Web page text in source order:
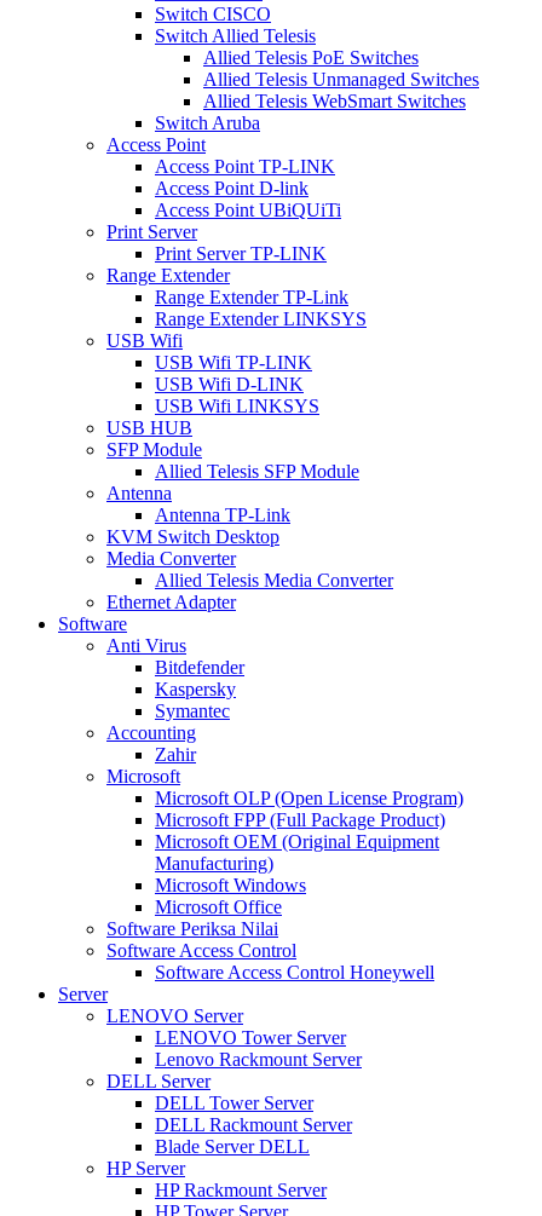
Switch CISCO
Switch Allied Telesis
Allied Telesis PoE Switches
Allied Telesis Unmanaged Switches
Allied Telesis WebSmart Switches
Switch Aruba
Access Point
Access Point TP-LINK
Access Point D-link
Access Point UBiQUiTi
Print Server
Print Server TP-LINK
Range Extender
Range Extender TP-Link
Range Extender LINKSYS
USB Wifi
USB Wifi TP-LINK
USB Wifi D-LINK
USB Wifi LINKSYS
USB HUB
SFP Module
Allied Telesis SFP Module
Antenna
Antenna TP-Link
KVM Switch Desktop
Media Converter
Allied Telesis Media Converter
Ethernet Adapter
Software
Anti Virus
Bitdefender
Kaspersky
Symantec
Accounting
Zahir
Microsoft
Microsoft OLP (Open License Program)
Microsoft FPP (Full Package Product)
Microsoft OEM (Original Equipment
Manufacturing)
Microsoft Windows
Microsoft Office
Software Periksa Nilai
Software Access Control
Software Access Control Honeywell
Server
LENOVO Server
LENOVO Tower Server
Lenovo Rackmount Server
DELL Server
DELL Tower Server
DELL Rackmount Server
Blade Server DELL
HP Server
HP Rackmount Server